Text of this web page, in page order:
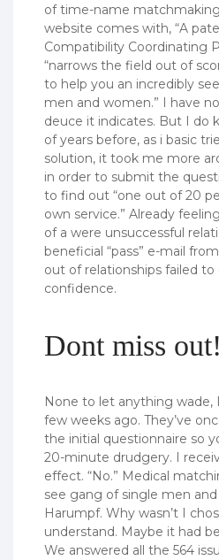
of time-name
website comes with, “A
Compatibility Coordinating
“narrows the field out of
to help you an incredibly
men and women.” I have
deuce it indicates. But I do
of years before, as i basic
solution, it took me more
in order to submit the
to find out “one out of 20
own service.” Already
of a were unsuccessful
beneficial “pass” e-mail
out of relationships failed
confidence.
Dont miss out!
None to let anything wade,
few weeks ago. They’ve
the initial questionnaire so
20-minute drudgery. I
effect. “No.” Medical
see gang of single men
Harumpf. Why wasn’t I
understand. Maybe it had
We answered all the 564